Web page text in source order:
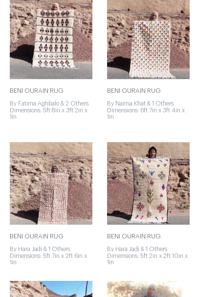
BENI OURAIN RUG
By Fatima Aghbalo & 2 Others
Dimensions: 5ft 8in x 3ft 2in x
1in
BENI OURAIN RUG
By Naima Khat & 1 Others
Dimensions: 6ft 7in x 3ft 4in x
1in
BENI OURAIN RUG
By Hara Jadi & 1 Others
Dimensions: 5ft 7in x 2ft 6in x
1in
BENI OURAIN RUG
By Hara Jadi & 1 Others
Dimensions: 5ft 2in x 2ft 10in x
1in